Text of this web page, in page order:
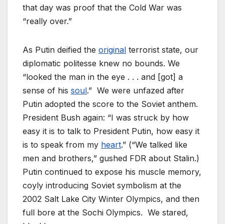
that day was proof that the Cold War was
“really over.”
As Putin deified the original terrorist state, our
diplomatic politesse knew no bounds. We
“looked the man in the eye . . . and [got] a
sense of his soul.” We were unfazed after
Putin adopted the score to the Soviet anthem.
President Bush again: “I was struck by how
easy it is to talk to President Putin, how easy it
is to speak from my heart.” (“We talked like
men and brothers,” gushed FDR about Stalin.)
Putin continued to expose his muscle memory,
coyly introducing Soviet symbolism at the
2002 Salt Lake City Winter Olympics, and then
full bore at the Sochi Olympics. We stared,